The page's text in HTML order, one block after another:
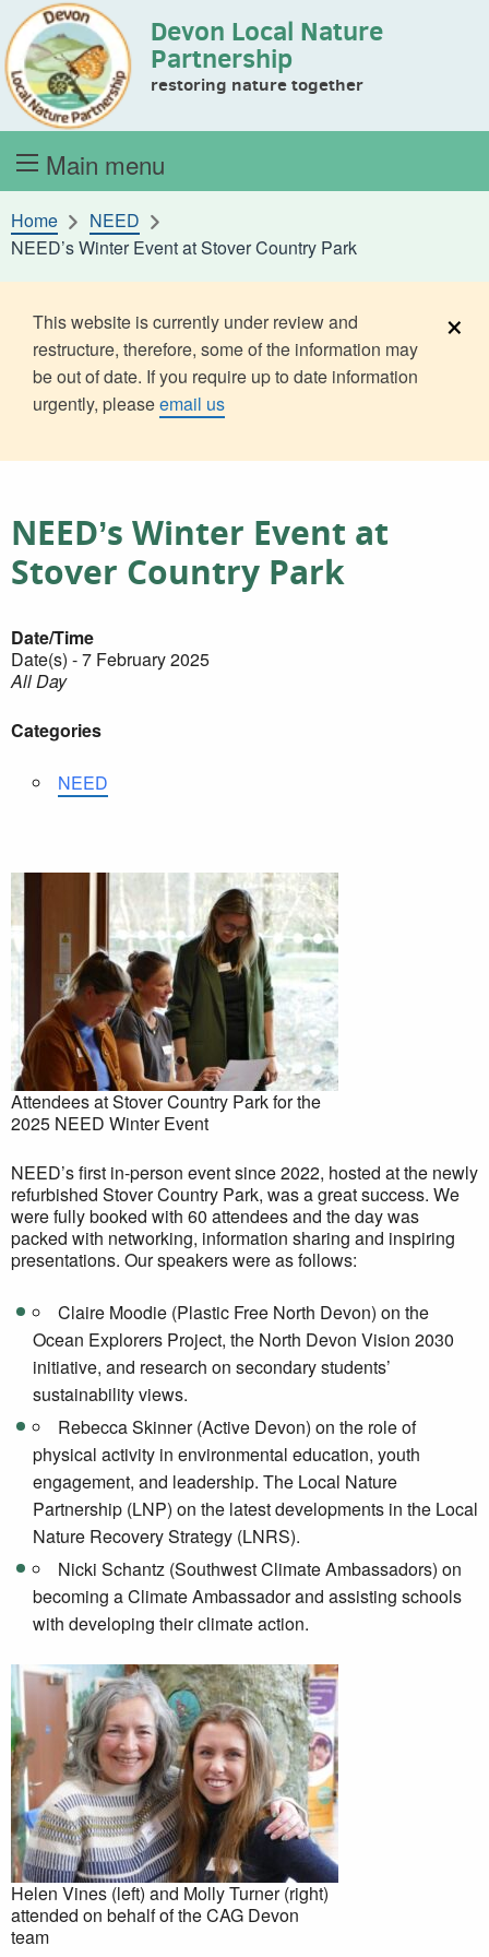
Skip to content Devon Local Nature
Partnership
restoring nature together
Main menu
Home
NEED
NEED’s Winter Event at Stover Country Park
This website is currently under review and
restructure, therefore, some of the information may
be out of date. If you require up to date information
urgently, pleaseemail us
×
NEED’s Winter Event at
Stover Country Park
Date/Time
Date(s) - 7 February 2025
All Day
Categories
NEED
Attendees at Stover Country Park for the
2025 NEED Winter Event
NEED’s first in-person event since 2022, hosted at the newly
refurbished Stover Country Park, was a great success. We
were fully booked with 60 attendees and the day was
packed with networking, information sharing and inspiring
presentations. Our speakers were as follows:
Claire Moodie (Plastic Free North Devon) on the
Ocean Explorers Project, the North Devon Vision 2030
initiative, and research on secondary students’
sustainability views.
Rebecca Skinner (Active Devon) on the role of
physical activity in environmental education, youth
engagement, and leadership. The Local Nature
Partnership (LNP) on the latest developments in the Local
Nature Recovery Strategy (LNRS).
Nicki Schantz (Southwest Climate Ambassadors) on
becoming a Climate Ambassador and assisting schools
with developing their climate action.
Helen Vines (left) and Molly Turner (right)
attended on behalf of the CAG Devon
team